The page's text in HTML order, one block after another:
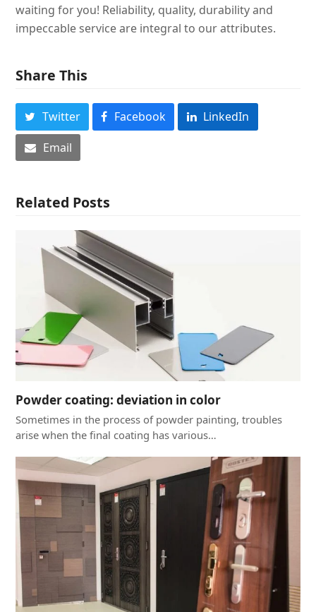
waiting for you! Reliability, quality, durability and
impeccable service are integral to our attributes.
Share This
Twitter Facebook
LinkedIn
Email
Related Posts
Powder coating: deviation in color
Sometimes in the process of powder painting, troubles
arise when the final coating has various…